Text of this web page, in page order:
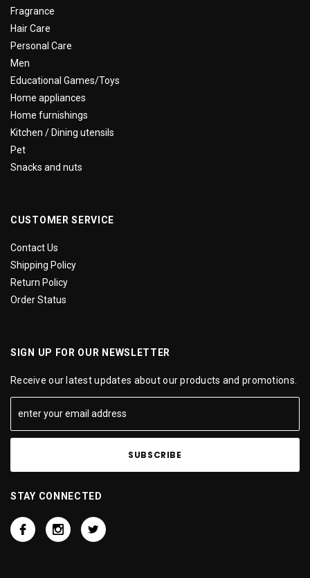
Fragrance
Hair Care
Personal Care
Men
Educational Games/Toys
Home appliances
Home furnishings
Kitchen / Dining utensils
Pet
Snacks and nuts
CUSTOMER SERVICE
Contact Us
Shipping Policy
Return Policy
Order Status
SIGN UP FOR OUR NEWSLETTER
Receive our latest updates about our products and promotions.
STAY CONNECTED